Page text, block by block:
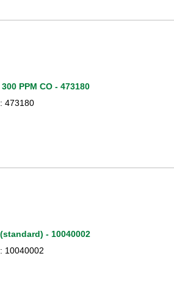
PPM CO - 473180
473180
- 10040002
10040002